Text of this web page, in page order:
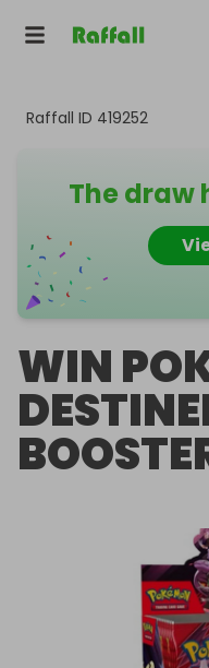
Raffall ID 419252
The draw
WIN